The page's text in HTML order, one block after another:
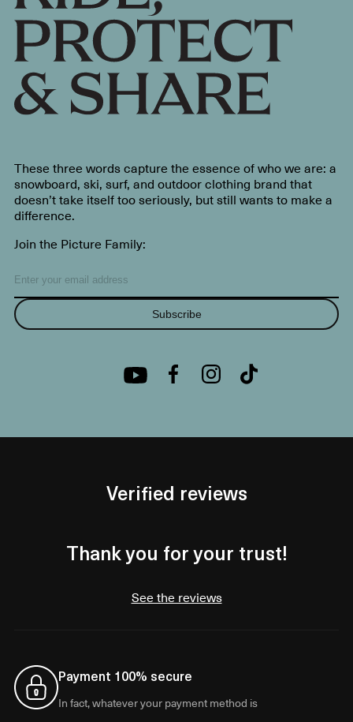
These three words capture the essence of who we are: a
snowboard, ski, surf, and outdoor clothing brand that
doesn’t take itself too seriously, but still wants to make a
difference.
Join the Picture Family:
Subscribe
Verified reviews
Thank you for your trust!
See the reviews
Payment 100% secure
In fact, whatever your payment method is